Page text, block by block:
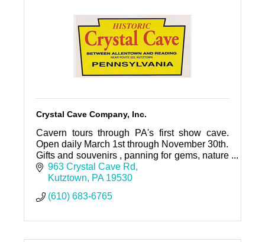
Crystal Cave Company, Inc.
Cavern tours through PA's first show cave.
Open daily March 1st through November 30th.
Gifts and souvenirs , panning for gems, nature
trail. Mini golf, restaurant, ice cream parlor
open seasonally.
963 Crystal Cave Rd
Kutztown
PA 19530
(610) 683-6765